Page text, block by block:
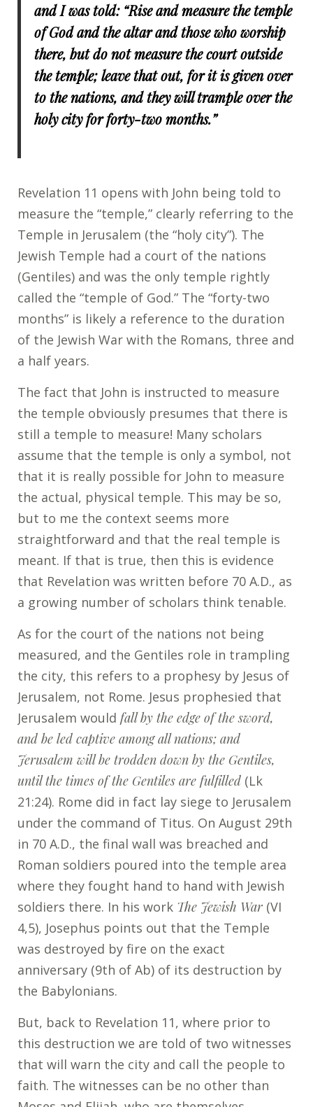
and I was told: “Rise and measure the temple
of God and the altar and those who worship
there, but do not measure the court outside
the temple; leave that out, for it is given over
to the nations, and they will trample over the
holy city for forty-two months.”
Revelation 11 opens with John being told to
measure the “temple,” clearly referring to the
Temple in Jerusalem (the “holy city”). The
Jewish Temple had a court of the nations
(Gentiles) and was the only temple rightly
called the “temple of God.” The “forty-two
months” is likely a reference to the duration
of the Jewish War with the Romans, three and
a half years.
The fact that John is instructed to measure
the temple obviously presumes that there is
still a temple to measure! Many scholars
assume that the temple is only a symbol, not
that it is really possible for John to measure
the actual, physical temple. This may be so,
but to me the context seems more
straightforward and that the real temple is
meant. If that is true, then this is evidence
that Revelation was written before 70 A.D., as
a growing number of scholars think tenable.
As for the court of the nations not being
measured, and the Gentiles role in trampling
the city, this refers to a prophesy by Jesus of
Jerusalem, not Rome. Jesus prophesied that
Jerusalem would fall by the edge of the sword,
and be led captive among all nations; and
Jerusalem will be trodden down by the Gentiles,
until the times of the Gentiles are fulfilled (Lk
21:24). Rome did in fact lay siege to Jerusalem
under the command of Titus. On August 29th
in 70 A.D., the final wall was breached and
Roman soldiers poured into the temple area
where they fought hand to hand with Jewish
soldiers there. In his work The Jewish War (VI
4,5), Josephus points out that the Temple
was destroyed by fire on the exact
anniversary (9th of Ab) of its destruction by
the Babylonians.
But, back to Revelation 11, where prior to
this destruction we are told of two witnesses
that will warn the city and call the people to
faith. The witnesses can be no other than